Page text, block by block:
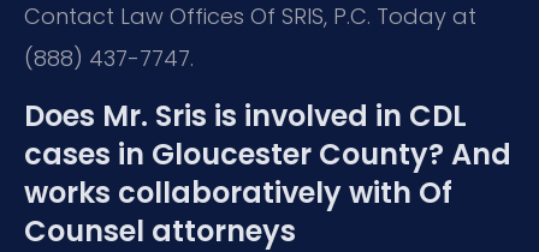
Contact Law Offices Of SRIS, P.C. Today at
(888) 437-7747.
Does Mr. Sris is involved in CDL
cases in Gloucester County? And
works collaboratively with Of
Counsel attorneys